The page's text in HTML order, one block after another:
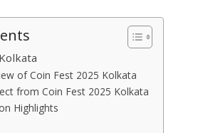
of Coin Fest 2025 Kolkata
from Coin Fest 2025 Kolkata
Highlights